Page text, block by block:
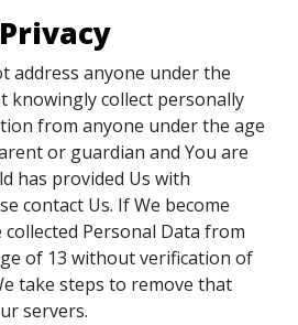
address anyone under the
knowingly collect personally
from anyone under the age
or guardian and You are
has provided Us with
contact Us. If We become
Personal Data from
of 13 without verification of
take steps to remove that
servers.